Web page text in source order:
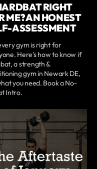
RIGHT
ME? AN HONEST
ASSESSMENT
gym is right for
Here's how to know if
a strength &
gym in Newark DE,
you need. Book a No-
Intro.